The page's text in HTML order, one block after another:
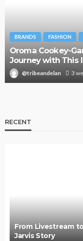
BRANDS FASHION
Oroma Cookey-
Journey with This
@tribeandelan 3
RECENT
From Livestream
Jarvis Story